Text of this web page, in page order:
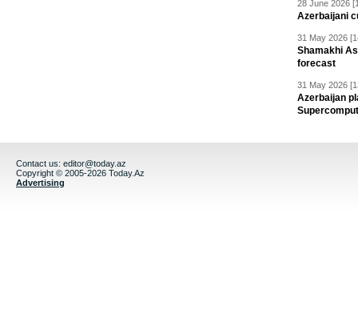
28 June 2026
Azerbaijani
31 May 2026
Shamakhi
forecast
31 May 2026
Azerbaijan
Contact us: editor@today.az
Copyright © 2005-2026 Today.Az
Advertising